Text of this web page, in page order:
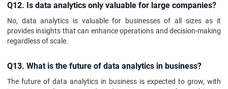
Q12. Is data analytics only valuable for large companies?
No, data analytics is valuable for businesses of all sizes as it
provides insights that can enhance operations and decision-making
regardless of scale.
Q13. What is the future of data analytics in business?
The future of data analytics in business is expected to grow, with